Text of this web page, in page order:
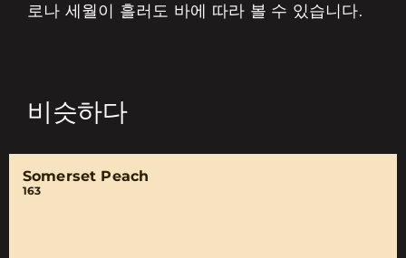
로나 세월이 흘러도 바에 따라 볼 수 있습니다.
비슷하다
Somerset Peach
163